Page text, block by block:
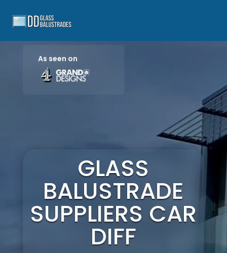
As seen on
GLASS
BALUSTRADE
SUPPLIERS CAR
DIFF